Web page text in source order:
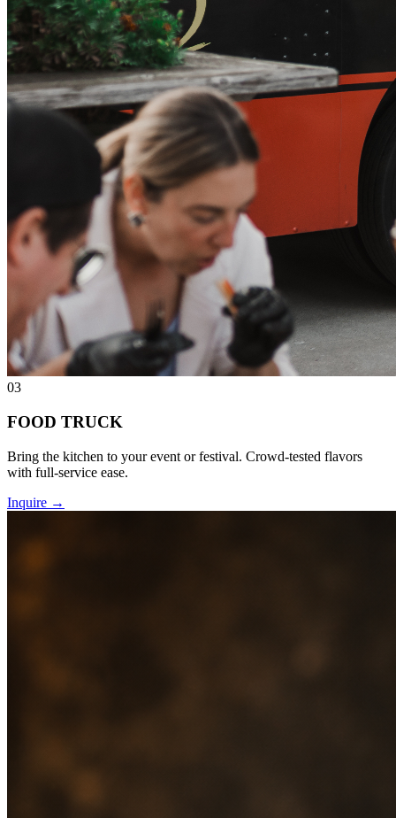
03
FOOD TRUCK
Bring the kitchen to your event or festival. Crowd-tested flavors
with full-service ease.
Inquire →